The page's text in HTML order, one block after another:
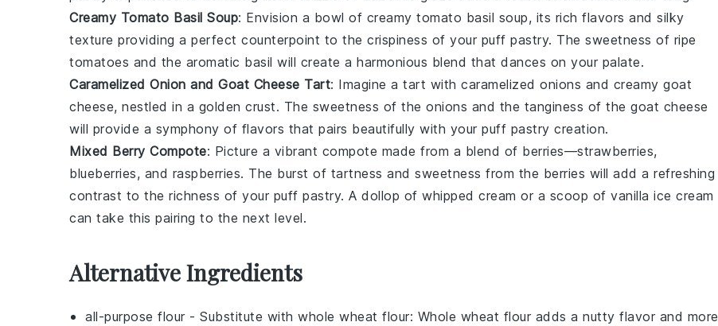
Creamy Tomato Basil Soup: Envision a bowl of creamy tomato basil soup, its rich flavors and silky
texture providing a perfect counterpoint to the crispiness of your puff pastry. The sweetness of ripe
tomatoes and the aromatic basil will create a harmonious blend that dances on your palate.
Caramelized Onion and Goat Cheese Tart: Imagine a tart with caramelized onions and creamy goat
cheese, nestled in a golden crust. The sweetness of the onions and the tanginess of the goat cheese
will provide a symphony of flavors that pairs beautifully with your puff pastry creation.
Mixed Berry Compote: Picture a vibrant compote made from a blend of berries—strawberries,
blueberries, and raspberries. The burst of tartness and sweetness from the berries will add a refreshing
contrast to the richness of your puff pastry. A dollop of whipped cream or a scoop of vanilla ice cream
can take this pairing to the next level.
Alternative Ingredients
all-purpose flour - Substitute with whole wheat flour: Whole wheat flour adds a nutty flavor and more